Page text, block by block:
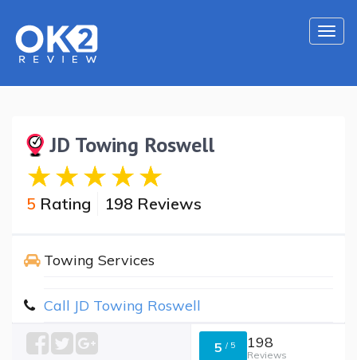
JD Towing Roswell
5 Rating 198 Reviews
Towing Services
Call JD Towing Roswell
5 / 5 198
Reviews